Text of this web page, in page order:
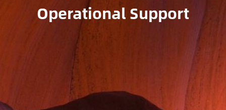
Operational Support